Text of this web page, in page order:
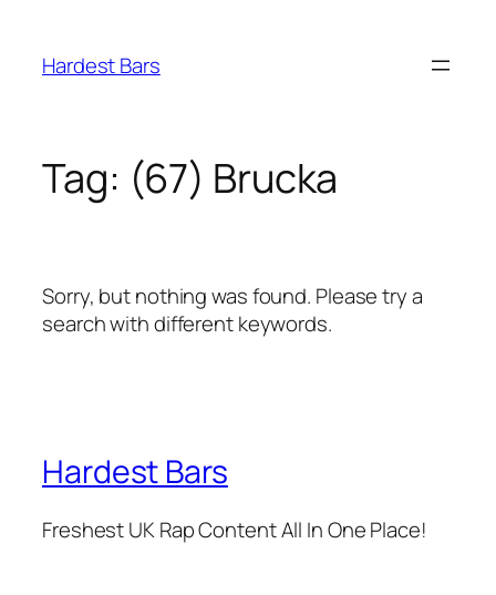
content
Hardest Bars
Tag: (67) Brucka
Sorry, but nothing was found. Please try a
search with different keywords.
Hardest Bars
Freshest UK Rap Content All In One Place!